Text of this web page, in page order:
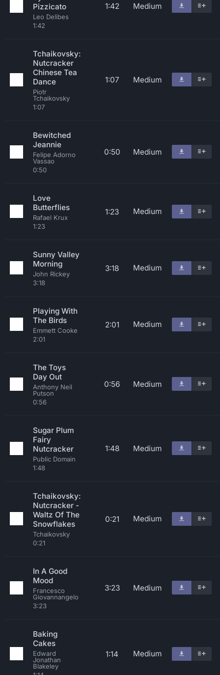
Pizzicato
Leo Delibes
1:42
1:42 Medium
Tchaikovsky:
Nutcracker
Chinese Tea
Dance
Piotr
Tchaikovsky
1:07
1:07 Medium
Bewitched
Jeannie
Felipe Adorno
Vassao
0:50
0:50 Medium
Love
Butterflies
Rafael Krux
1:23
1:23 Medium
Sunny Valley
Morning
John Rickey
3:18
3:18 Medium
Playing With
The Birds
Emmett Cooke
2:01
2:01 Medium
The Toys
Day Out
Anthony Neil
Putson
0:56
0:56 Medium
Sugar Plum
Fairy
Nutcracker
Public Domain
1:48
1:48 Medium
Tchaikovsky:
Nutcracker -
Waltz Of The
Snowflakes
Tchaikovsky
0:21
0:21 Medium
In A Good
Mood
Francesco
Giovannangelo
3:23
3:23 Medium
Baking
Cakes
Edward
Jonathan
Blakeley
1:14 Medium